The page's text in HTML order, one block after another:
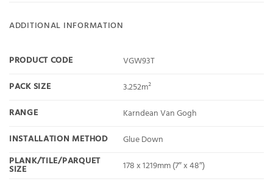
ADDITIONAL INFORMATION
PRODUCT CODE
VGW93T
PACK SIZE
3.252m²
RANGE
Karndean Van Gogh
INSTALLATION METHOD
Glue Down
PLANK/TILE/PARQUET
SIZE
178 x 1219mm (7″ x 48″)